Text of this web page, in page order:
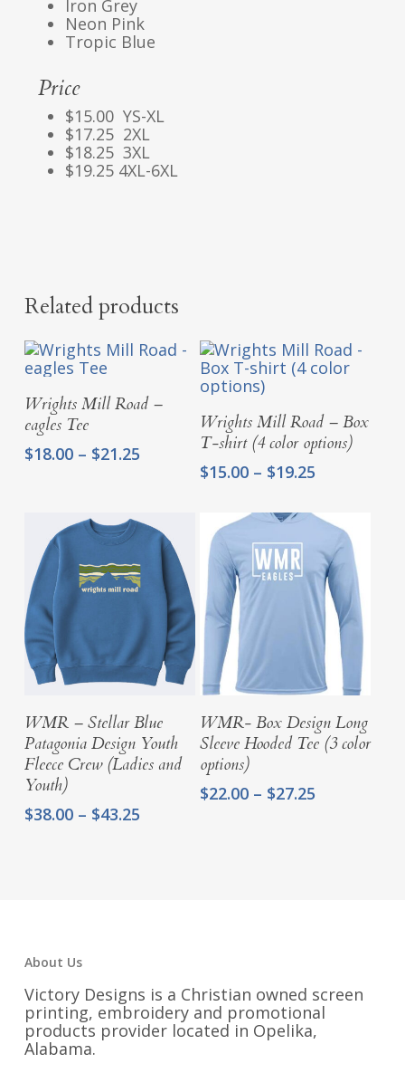
Iron Grey
Neon Pink
Tropic Blue
Price
$15.00 YS-XL
$17.25 2XL
$18.25 3XL
$19.25 4XL-6XL
Related products
Select Options
Wrights Mill Road –
eagles Tee
$18.00 – $21.25Price
$21.25
Select Options
Wrights Mill Road – Box
T-shirt (4 color options)
$15.00 – $19.25
$15.00
through
$19.25
Select Options
WMR – Stellar Blue
Patagonia Design Youth
Fleece Crew (Ladies and
Youth)
$38.00 – $43.25Price
Select Options
WMR- Box Design Long
Sleeve Hooded Tee (3 color
options)
$22.00 – $27.25
About Us
Victory Designs is a Christian owned screen
printing, embroidery and promotional
products provider located in Opelika,
Alabama.